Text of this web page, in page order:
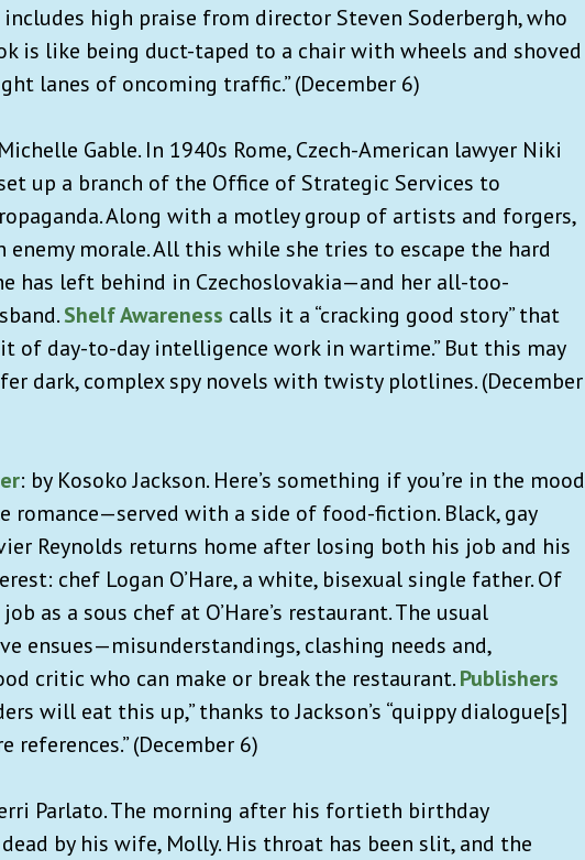
high praise from director Steven Soderbergh, who
is like being duct-taped to a chair with wheels and shoved
lanes of oncoming traffic.” (December 6)
Gable. In 1940s Rome, Czech-American lawyer Niki
up a branch of the Office of Strategic Services to
Along with a motley group of artists and forgers,
enemy morale. All this while she tries to escape the hard
has left behind in Czechoslovakia—and her all-too-
Shelf Awareness calls it a “cracking good story” that
of day-to-day intelligence work in wartime.” But this may
dark, complex spy novels with twisty plotlines.(December
: by Kosoko Jackson. Here’s something if you’re in the mood
romance—served with a side of food-fiction. Black, gay
Reynolds returns home after losing both his job and his
chef Logan O’Hare, a white, bisexual single father. Of
as a sous chef at O’Hare’s restaurant. The usual
ensues—misunderstandings, clashing needs and,
critic who can make or break the restaurant.Publishers
will eat this up,” thanks to Jackson’s “quippy dialogue[s]
(December 6)
Parlato. The morning after his fortieth birthday
by his wife, Molly. His throat has been slit, and the